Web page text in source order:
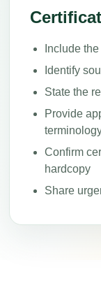
Include
Identify
State the
Provide
Confirm
hardcopy
Share